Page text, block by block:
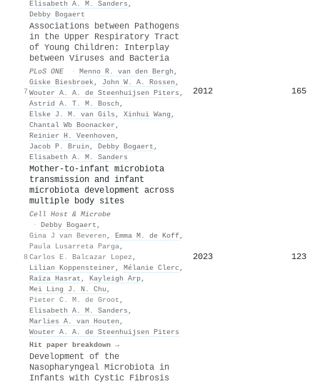
Elisabeth A. M. Sanders ,
Debby Bogaert
7
Associations between Pathogens
in the Upper Respiratory Tract
of Young Children: Interplay
between Viruses and Bacteria
PLoS ONE · Menno R. van den Bergh ,
Giske Biesbroek, John W. A. Rossen ,
Wouter A. A. de Steenhuijsen Piters ,
Astrid A. T. M. Bosch ,
Elske J. M. van Gils , Xinhui Wang ,
Chantal Wb Boonacker ,
Reinier H. Veenhoven ,
Jacob P. Bruin , Debby Bogaert ,
Elisabeth A. M. Sanders
2012 165
8
Mother-to-infant microbiota
transmission and infant
microbiota development across
multiple body sites
Cell Host & Microbe
· Debby Bogaert ,
Gina J van Beveren , Emma M. de Koff,
Paula Lusarreta Parga,
Carlos E. Balcazar Lopez ,
Lilian Koppensteiner , Mélanie Clerc ,
Raïza Hasrat , Kayleigh Arp,
Mei Ling J. N. Chu ,
Pieter C. M. de Groot ,
Elisabeth A. M. Sanders ,
Marlies A. van Houten ,
Wouter A. A. de Steenhuijsen Piters
Hit paper breakdown →
2023 123
Development of the
Nasopharyngeal Microbiota in
Infants with Cystic Fibrosis